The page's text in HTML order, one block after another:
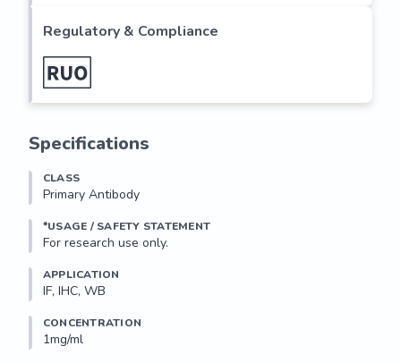
Regulatory & Compliance
Specifications
CLASS
Primary Antibody
*USAGE / SAFETY STATEMENT
For research use only.
APPLICATION
IF, IHC, WB
CONCENTRATION
1mg/ml